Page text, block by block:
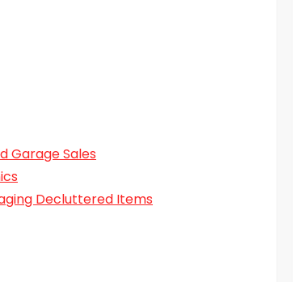
Garage Sales
Decluttered Items